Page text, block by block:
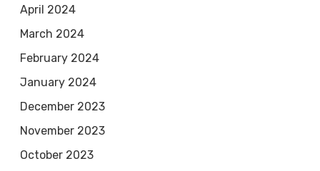
April 2024
March 2024
February 2024
January 2024
December 2023
November 2023
October 2023